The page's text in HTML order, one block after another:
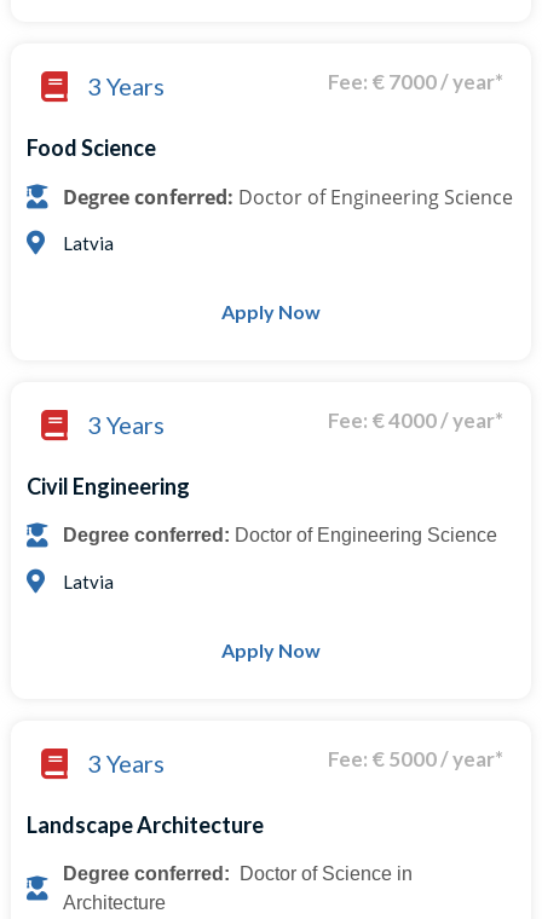
3 Years Fee: € 7000 / year*
Food Science
Degree conferred: Doctor of Engineering Science
Latvia
Apply Now
3 Years Fee: € 4000 / year*
Civil Engineering
Degree conferred: Doctor of Engineering Science
Latvia
Apply Now
3 Years Fee: € 5000 / year*
Landscape Architecture
Degree conferred:
Doctor of Science in
Architecture